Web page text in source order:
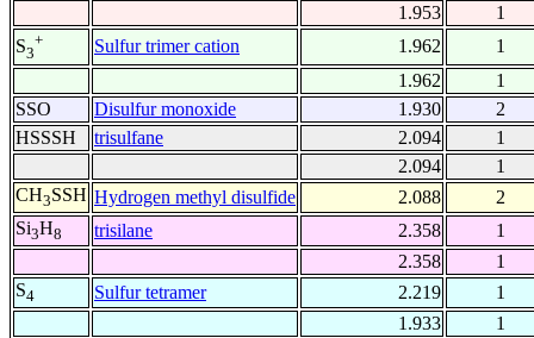
1.953
1
S3
+ Sulfur trimer cation 1.962
1
1.962
1
SSO
Disulfur monoxide 1.930
2
HSSSH
trisulfane 2.094
1
2.094
1
CH3SSH Hydrogen methyl disulfide 2.088
2
Si3H8 trisilane 2.358
1
2.358
1
S4 Sulfur tetramer 2.219
1
1.933
1